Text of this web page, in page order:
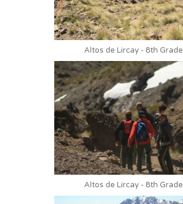
Altos de Lircay - 8th Grade
Altos de Lircay - 8th Grade